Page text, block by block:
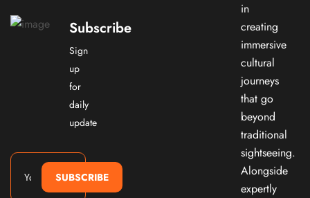
Subscribe
Sign
up
for
daily
update
SUBSCRIBE
in
creating
immersive
cultural
journeys
that go
beyond
traditional
sightseeing.
Alongside
expertly